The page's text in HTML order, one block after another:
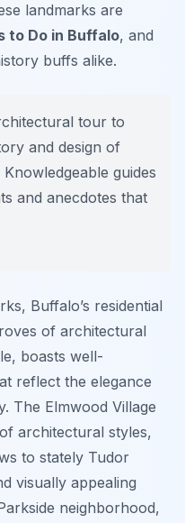
landmarks are
to Do in Buffalo, and
buffs alike.
tour to
and design of
guides
and anecdotes that
Buffalo’s residential
of architectural
boasts well-
reflect the elegance
The Elmwood Village
architectural styles,
to stately Tudor
visually appealing
neighborhood,